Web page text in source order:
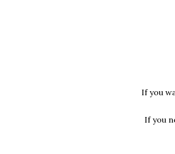
If you
If you